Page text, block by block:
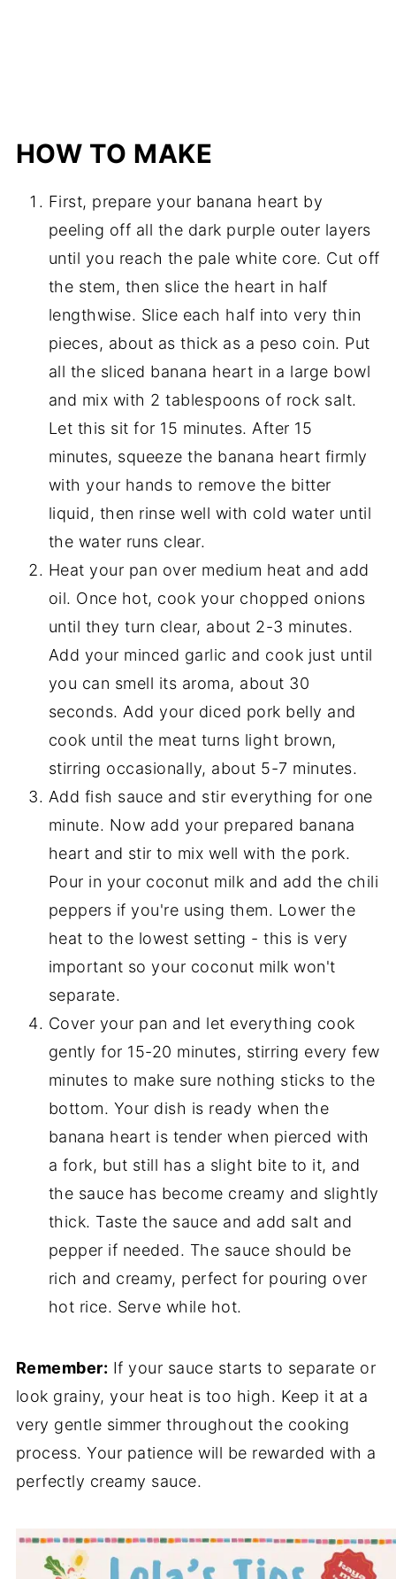
HOW TO MAKE
First, prepare your banana heart by
peeling off all the dark purple outer layers
until you reach the pale white core. Cut off
the stem, then slice the heart in half
lengthwise. Slice each half into very thin
pieces, about as thick as a peso coin. Put
all the sliced banana heart in a large bowl
and mix with 2 tablespoons of rock salt.
Let this sit for 15 minutes. After 15
minutes, squeeze the banana heart firmly
with your hands to remove the bitter
liquid, then rinse well with cold water until
the water runs clear.
Heat your pan over medium heat and add
oil. Once hot, cook your chopped onions
until they turn clear, about 2-3 minutes.
Add your minced garlic and cook just until
you can smell its aroma, about 30
seconds. Add your diced pork belly and
cook until the meat turns light brown,
stirring occasionally, about 5-7 minutes.
Add fish sauce and stir everything for one
minute. Now add your prepared banana
heart and stir to mix well with the pork.
Pour in your coconut milk and add the chili
peppers if you're using them. Lower the
heat to the lowest setting - this is very
important so your coconut milk won't
separate.
Cover your pan and let everything cook
gently for 15-20 minutes, stirring every few
minutes to make sure nothing sticks to the
bottom. Your dish is ready when the
banana heart is tender when pierced with
a fork, but still has a slight bite to it, and
the sauce has become creamy and slightly
thick. Taste the sauce and add salt and
pepper if needed. The sauce should be
rich and creamy, perfect for pouring over
hot rice. Serve while hot.
Remember: If your sauce starts to separate or
look grainy, your heat is too high. Keep it at a
very gentle simmer throughout the cooking
process. Your patience will be rewarded with a
perfectly creamy sauce.